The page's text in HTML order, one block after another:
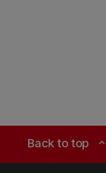
Back to top expand_less